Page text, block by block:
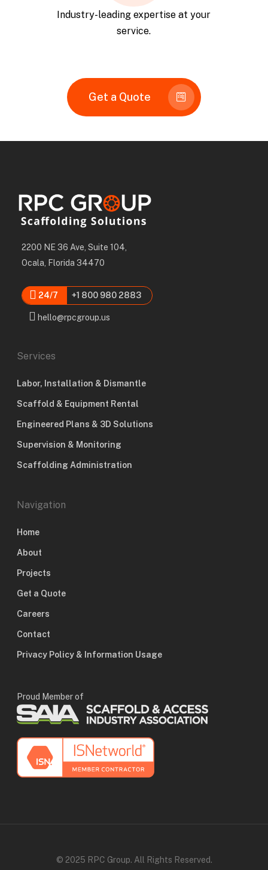
Industry-leading expertise at your
service.
Get a Quote
2200 NE 36 Ave, Suite 104,
Ocala, Florida 34470
24/7 +1 800 980 2883
hello@rpcgroup.us
Services
Labor, Installation & Dismantle
Scaffold & Equipment Rental
Engineered Plans & 3D Solutions
Supervision & Monitoring
Scaffolding Administration
Navigation
Home
About
Projects
Get a Quote
Careers
Contact
Privacy Policy & Information Usage
Proud Member of
© 2025 RPC Group. All Rights Reserved.